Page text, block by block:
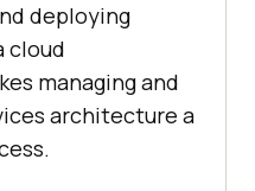
deploying
cloud
managing and
architecture a